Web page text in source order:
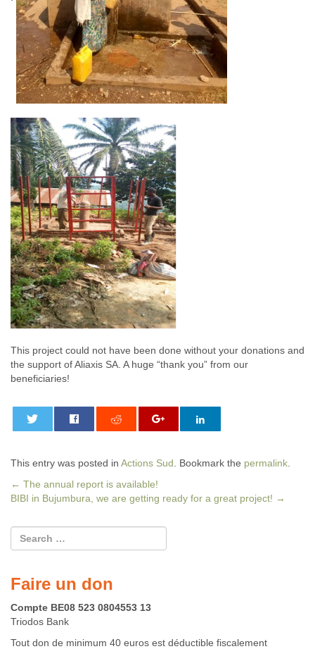
This project could not have been done without your donations and
the support of Aliaxis SA. A huge “thank you” from our
beneficiaries!
This entry was posted in Actions Sud . Bookmark the permalink
Post navigation
← The annual report is available!
BIBI in Bujumbura, we are getting ready for a great project! →
Faire un don
Compte BE08 523 0804553 13
Triodos Bank
Tout don de minimum 40 euros est déductible fiscalement